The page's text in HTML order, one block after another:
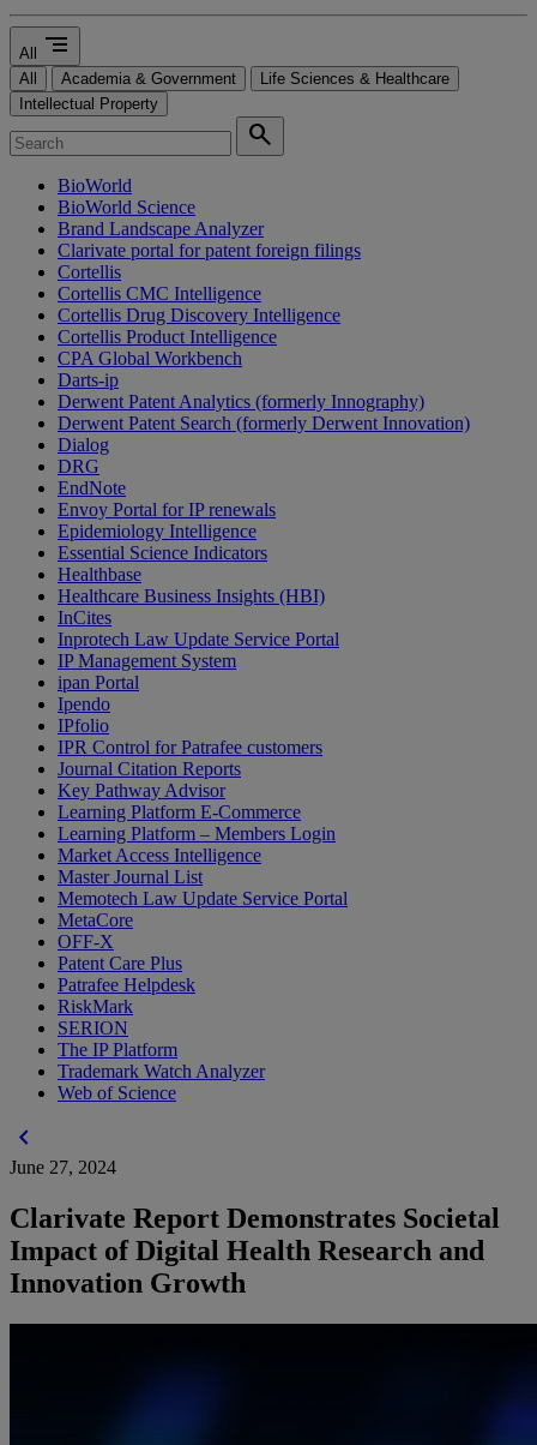
All segment
All Academia & Government
Life Sciences & Healthcare
Intellectual Property
search
BioWorld
BioWorld Science
Brand Landscape Analyzer
Clarivate portal for patent foreign filings
Cortellis
Cortellis CMC Intelligence
Cortellis Drug Discovery Intelligence
Cortellis Product Intelligence
CPA Global Workbench
Darts-ip
Derwent Patent Analytics (formerly Innography)
Derwent Patent Search (formerly Derwent Innovation)
Dialog
DRG
EndNote
Envoy Portal for IP renewals
Epidemiology Intelligence
Essential Science Indicators
Healthbase
Healthcare Business Insights (HBI)
InCites
Inprotech Law Update Service Portal
IP Management System
ipan Portal
Ipendo
IPfolio
IPR Control for Patrafee customers
Journal Citation Reports
Key Pathway Advisor
Learning Platform E-Commerce
Learning Platform – Members Login
Market Access Intelligence
Master Journal List
Memotech Law Update Service Portal
MetaCore
OFF-X
Patent Care Plus
Patrafee Helpdesk
RiskMark
SERION
The IP Platform
Trademark Watch Analyzer
Web of Science
chevron_left
June 27, 2024
Clarivate Report Demonstrates Societal
Impact of Digital Health Research and
Innovation Growth